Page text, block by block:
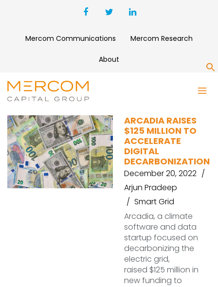
Mercom Communications Mercom Research
About
MAGNETAR CAPITAL
ARCADIA RAISES
$125 MILLION TO
ACCELERATE
DIGITAL
DECARBONIZATION
December 20, 2022
Arjun Pradeep
Smart Grid
Arcadia, a climate
software and data
startup focused on
decarbonizing the
electric grid,
raised $125 million in
new funding to